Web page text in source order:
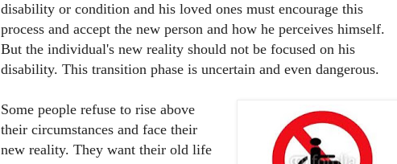
disability or condition and his loved ones must encourage this
process and accept the new person and how he perceives himself.
But the individual's new reality should not be focused on his
disability. This transition phase is uncertain and even dangerous.
Some people refuse to rise above
their circumstances and face their
new reality. They want their old life